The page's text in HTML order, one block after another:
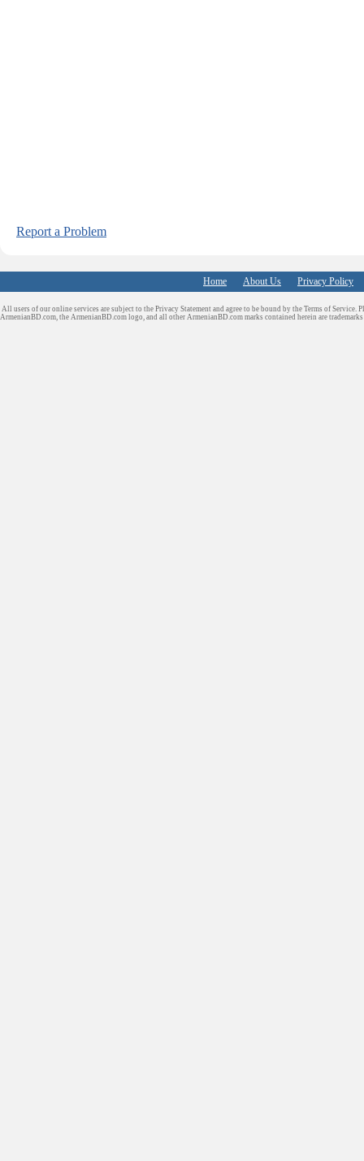
Report a Problem
Home About Us Privacy Policy
All users of our online services are subject to the Privacy Statement and agree to be bound by the Terms of Service.
ArmenianBD.com, the ArmenianBD.com logo, and all other ArmenianBD.com marks contained herein are